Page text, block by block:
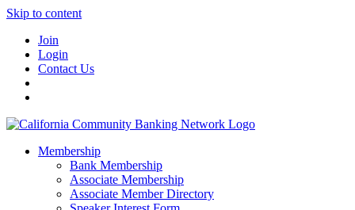
Skip to content
Join
Login
Contact Us
Membership
Bank Membership
Associate Membership
Associate Member Directory